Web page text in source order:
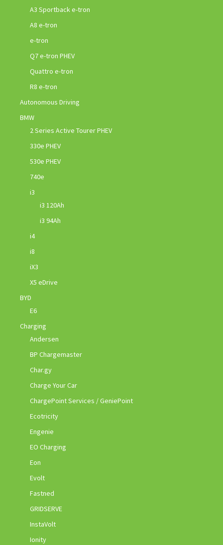
A3 Sportback e-tron
A8 e-tron
e-tron
Q7 e-tron PHEV
Quattro e-tron
R8 e-tron
Autonomous Driving
BMW
2 Series Active Tourer PHEV
330e PHEV
530e PHEV
740e
i3
i3 120Ah
i3 94Ah
i4
i8
iX3
X5 eDrive
BYD
E6
Charging
Andersen
BP Chargemaster
Char.gy
Charge Your Car
ChargePoint Services / GeniePoint
Ecotricity
Engenie
EO Charging
Eon
Evolt
Fastned
GRIDSERVE
InstaVolt
Ionity